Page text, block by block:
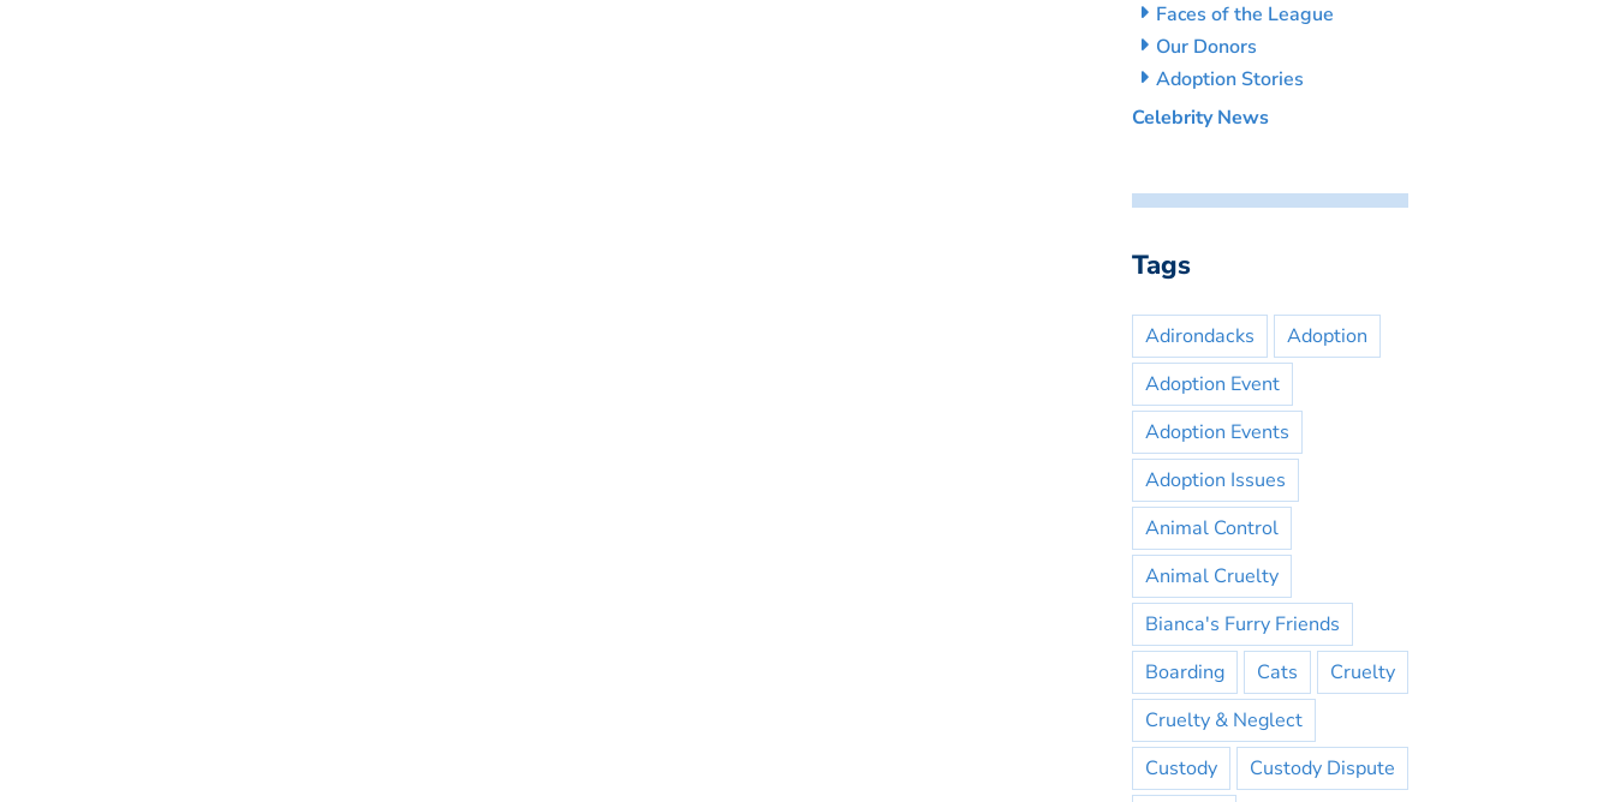
Faces of the League
Our Donors
Adoption Stories
Celebrity News
Tags
Adirondacks
Adoption
Adoption Event
Adoption Events
Adoption Issues
Animal Control
Animal Cruelty
Bianca's Furry Friends
Boarding
Cats
Cruelty
Cruelty & Neglect
Custody
Custody Dispute